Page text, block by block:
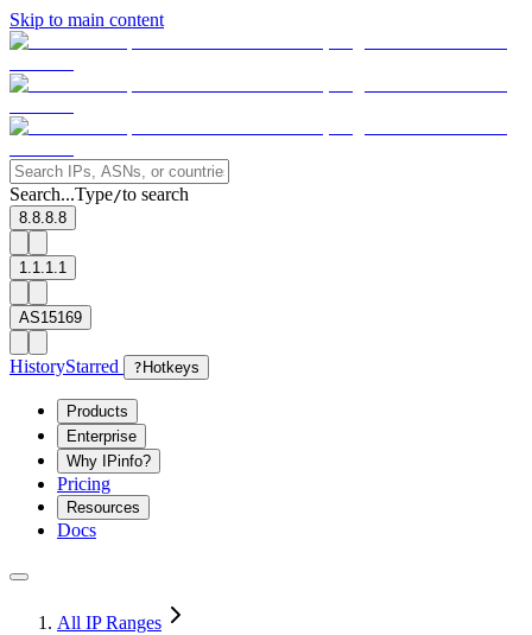
Skip to main content
Search...Type/to search
8.8.8.8
1.1.1.1
AS15169
HistoryStarred ? Hotkeys
Products
Enterprise
Why IPinfo?
Pricing
Resources
Docs
All IP Ranges